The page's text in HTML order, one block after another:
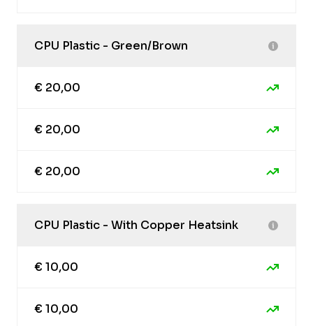
CPU Plastic - Green/Brown
€ 20,00
€ 20,00
€ 20,00
CPU Plastic - With Copper Heatsink
€ 10,00
€ 10,00